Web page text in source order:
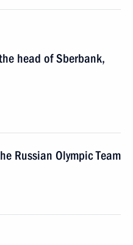
head of Sberbank,
Russian Olympic Team